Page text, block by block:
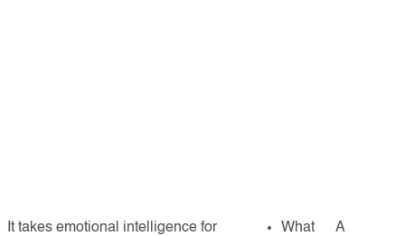
It takes emotional intelligence for
What
A